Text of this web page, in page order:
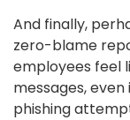
And finally,
zero-blame
employees feel
messages, even
phishing